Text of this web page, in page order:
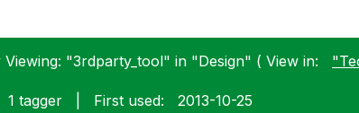
"3rdparty_tool" in "Design" ( View in:
1 tagger First used: ‎2013-10-25